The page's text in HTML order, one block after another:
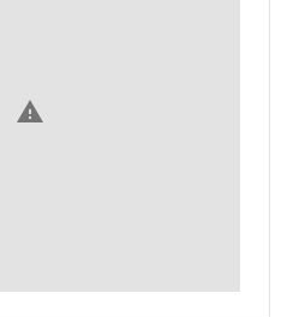
warning